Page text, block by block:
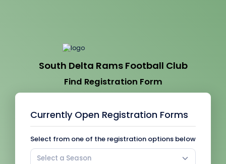
South Delta Rams Football Club
Find Registration Form
Currently Open Registration Forms
Select from one of the registration options below
Select a Season